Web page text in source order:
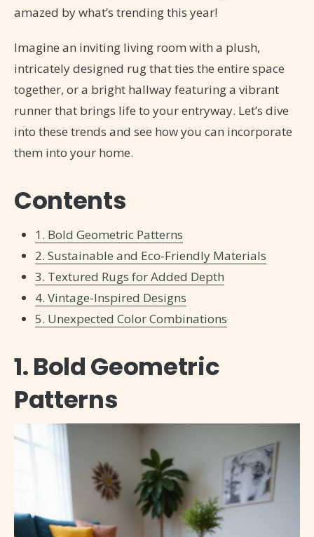
amazed by what’s trending this year!
Imagine an inviting living room with a plush,
intricately designed rug that ties the entire space
together, or a bright hallway featuring a vibrant
runner that brings life to your entryway. Let’s dive
into these trends and see how you can incorporate
them into your home.
Contents
1. Bold Geometric Patterns
2. Sustainable and Eco-Friendly Materials
3. Textured Rugs for Added Depth
4. Vintage-Inspired Designs
5. Unexpected Color Combinations
1. Bold Geometric
Patterns